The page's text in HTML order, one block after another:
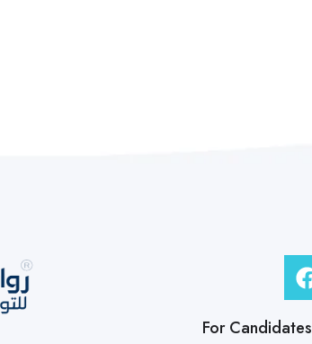
For Candidates